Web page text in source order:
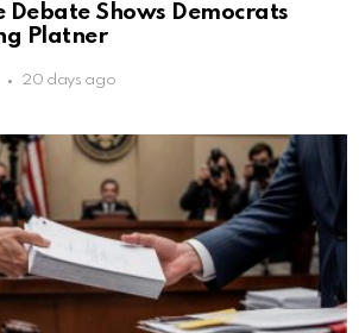
Shows Democrats
Platner
20 days ago